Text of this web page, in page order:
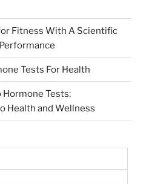
Fitness With A Scientific
Tests For Health
Hormone Tests:
Health and Wellness